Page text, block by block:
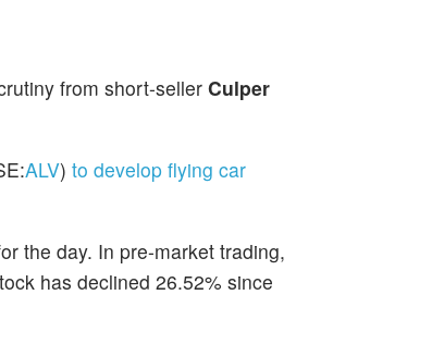
from short-seller Culper
ALV) to develop flying car
the day. In pre-market trading,
has declined 26.52% since